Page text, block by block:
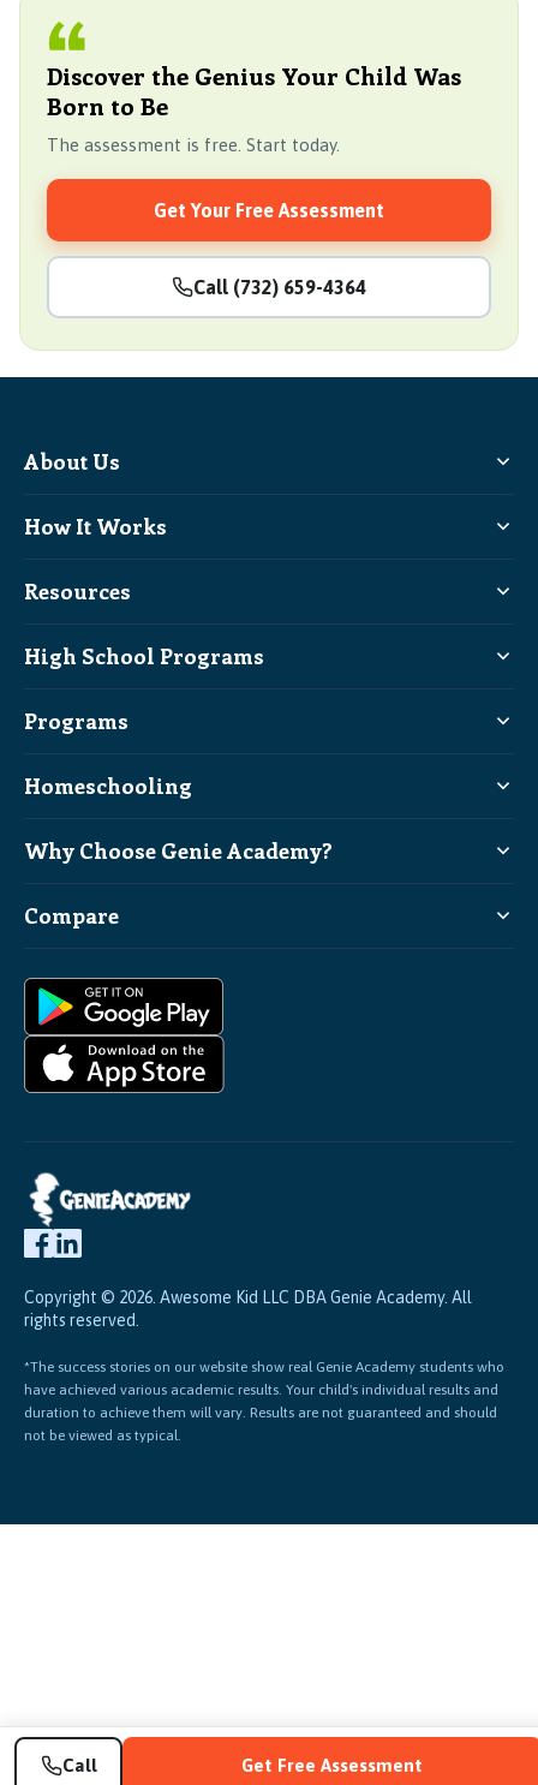
Call Get Free Assessment
Discover the Genius Your Child Was
Born to Be
The assessment is free. Start today.
Get Your Free Assessment
Call (732) 659-4364
About Us
How It Works
Resources
High School Programs
Programs
Homeschooling
Why Choose Genie Academy?
Compare
Copyright © 2026. Awesome Kid LLC DBA Genie Academy. All
rights reserved.
*The success stories on our website show real Genie Academy students who
have achieved various academic results. Your child's individual results and
duration to achieve them will vary. Results are not guaranteed and should
not be viewed as typical.